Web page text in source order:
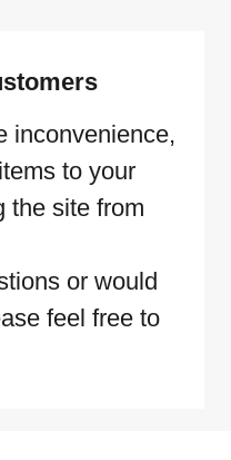
inconvenience,
to your
the site from
or would
feel free to